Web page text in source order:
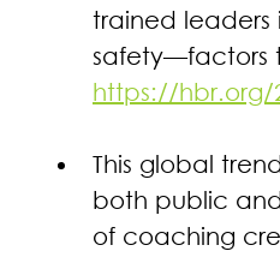
trained
safety—factors
https://hbr.org/
This global
both public
of coaching